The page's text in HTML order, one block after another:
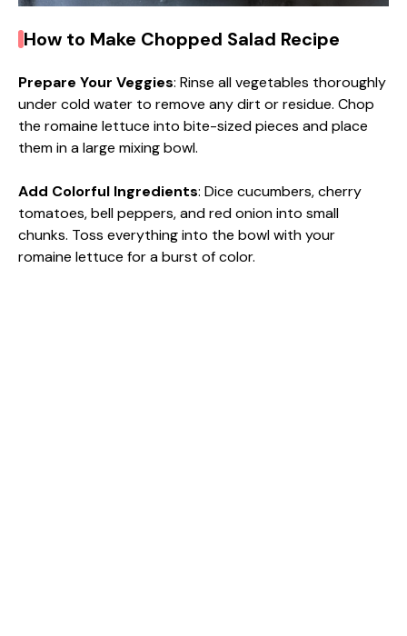
How to Make Chopped Salad Recipe
Prepare Your Veggies: Rinse all vegetables thoroughly
under cold water to remove any dirt or residue. Chop
the romaine lettuce into bite-sized pieces and place
them in a large mixing bowl.
Add Colorful Ingredients: Dice cucumbers, cherry
tomatoes, bell peppers, and red onion into small
chunks. Toss everything into the bowl with your
romaine lettuce for a burst of color.